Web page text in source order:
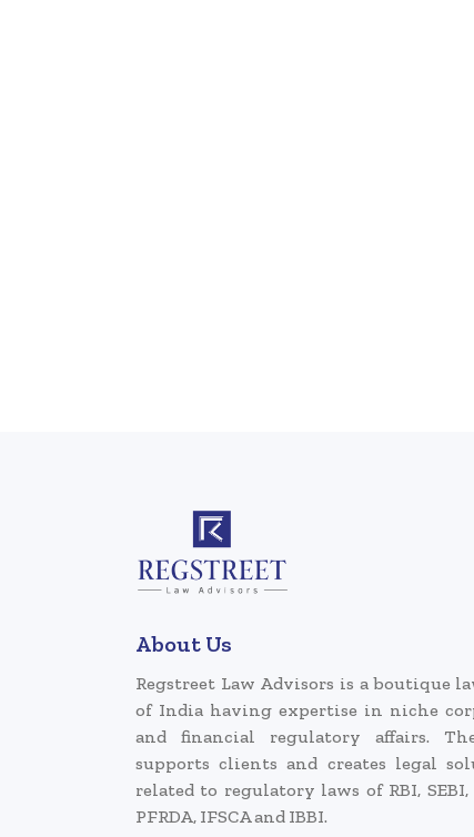
About Us
Regstreet Law Advisors is a boutique
of India having expertise in niche
and financial regulatory affairs.
supports clients and creates legal
related to regulatory laws of RBI, SEBI,
PFRDA, IFSCA and IBBI.